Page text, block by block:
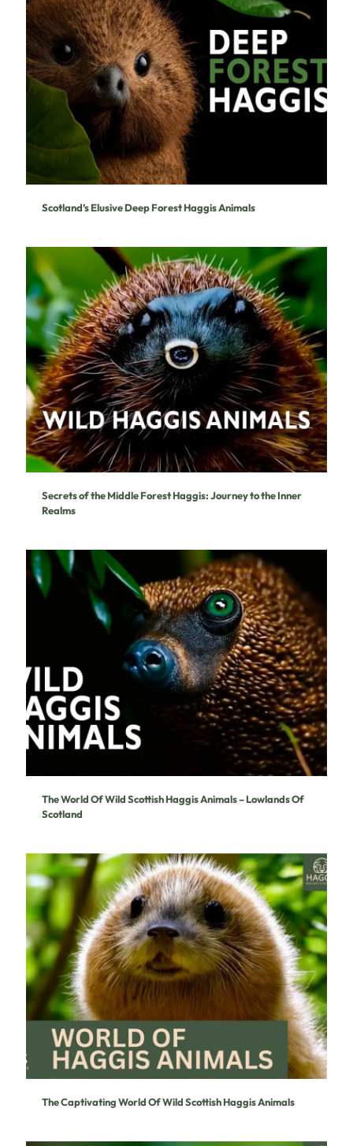
Scotland’s Elusive Deep Forest Haggis Animals
Secrets of the Middle Forest Haggis: Journey to the Inner
Realms
The World Of Wild Scottish Haggis Animals – Lowlands Of
Scotland
The Captivating World Of Wild Scottish Haggis Animals